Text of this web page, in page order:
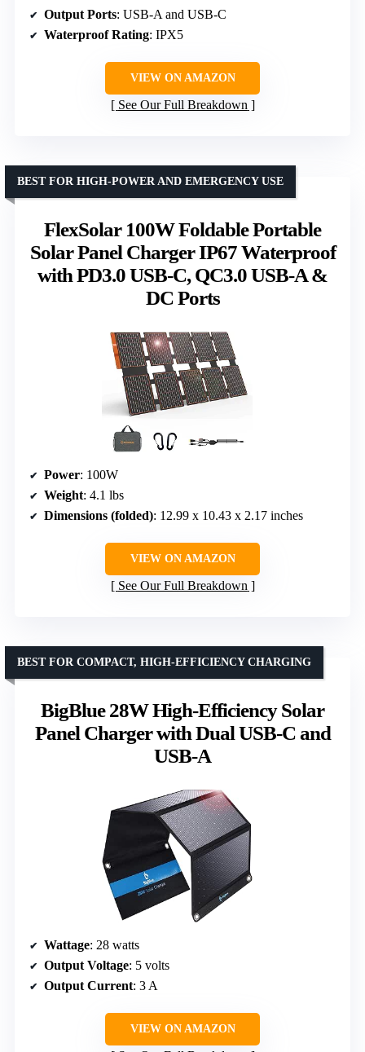
Output Ports: USB-A and USB-C
Waterproof Rating: IPX5
VIEW ON AMAZON
See Our Full Breakdown
FlexSolar 100W Foldable Portable
Solar Panel Charger IP67 Waterproof
with PD3.0 USB-C, QC3.0 USB-A &
DC Ports
BEST FOR HIGH-POWER AND EMERGENCY USE
Power: 100W
Weight: 4.1 lbs
Dimensions (folded): 12.99 x 10.43 x 2.17 inches
VIEW ON AMAZON
See Our Full Breakdown
BigBlue 28W High-Efficiency Solar
Panel Charger with Dual USB-C and
USB-A
BEST FOR COMPACT, HIGH-EFFICIENCY CHARGING
Wattage: 28 watts
Output Voltage: 5 volts
Output Current: 3 A
VIEW ON AMAZON